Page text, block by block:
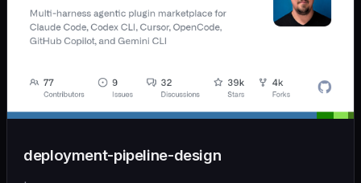
deployment-pipeline-design